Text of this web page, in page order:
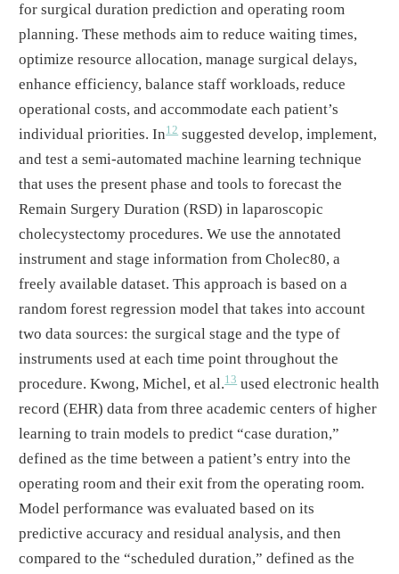
for surgical duration prediction and operating room
planning. These methods aim to reduce waiting times,
optimize resource allocation, manage surgical delays,
enhance efficiency, balance staff workloads, reduce
operational costs, and accommodate each patient’s
individual priorities. In12suggested develop, implement,
and test a semi-automated machine learning technique
that uses the present phase and tools to forecast the
Remain Surgery Duration (RSD) in laparoscopic
cholecystectomy procedures. We use the annotated
instrument and stage information from Cholec80, a
freely available dataset. This approach is based on a
random forest regression model that takes into account
two data sources: the surgical stage and the type of
instruments used at each time point throughout the
procedure. Kwong, Michel, et al.13used electronic health
record (EHR) data from three academic centers of higher
learning to train models to predict “case duration,”
defined as the time between a patient’s entry into the
operating room and their exit from the operating room.
Model performance was evaluated based on its
predictive accuracy and residual analysis, and then
compared to the “scheduled duration,” defined as the